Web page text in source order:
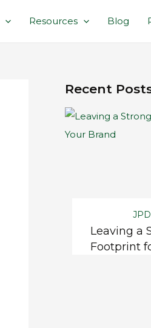
Resources Blog
Recent
Leaving a
Footprint